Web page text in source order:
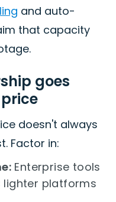
and auto-
that capacity
goes
doesn't always
Factor in:
Enterprise tools
lighter platforms